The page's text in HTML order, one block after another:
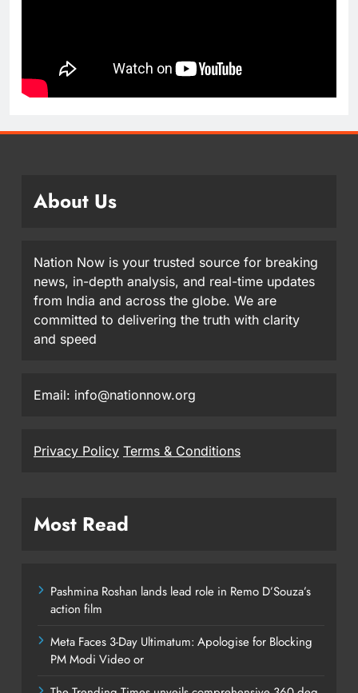
About Us
Nation Now is your trusted source for breaking
news, in-depth analysis, and real-time updates
from India and across the globe. We are
committed to delivering the truth with clarity
and speed
Email: info@nationnow.org
Privacy Policy Terms & Conditions
Most Read
Pashmina Roshan lands lead role in Remo D’Souza’s
action film
Meta Faces 3-Day Ultimatum: Apologise for Blocking
PM Modi Video or